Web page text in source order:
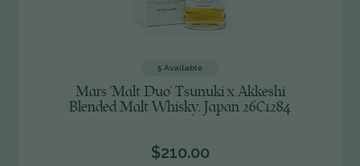
5 Available
Mars 'Malt Duo' Tsunuki x Akkeshi
Blended Malt Whisky, Japan 26C1284
$210.00